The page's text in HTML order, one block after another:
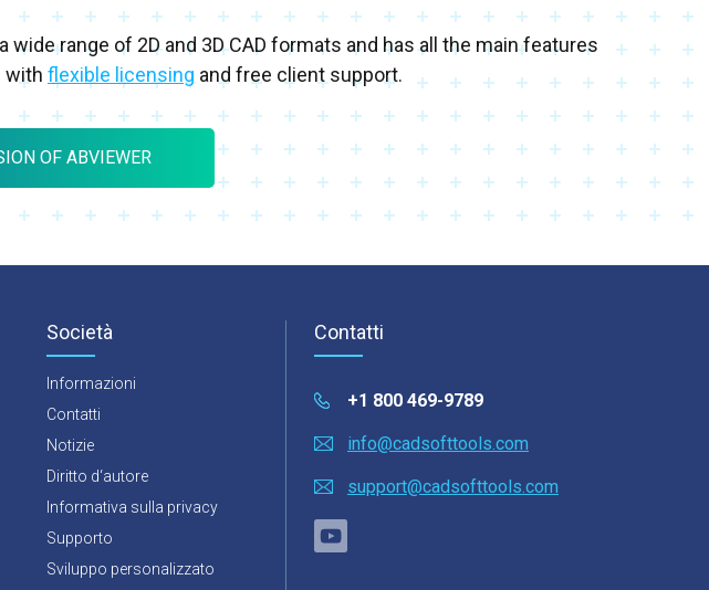
range of 2D and 3D CAD formats and has all the main features
with flexible licensing and free client support.
OF ABVIEWER
Società
Informazioni
Contatti
Notizie
Diritto d‘autore
Informativa sulla privacy
Supporto
Sviluppo personalizzato
Contatti
+1 800 469-9789
info@cadsofttools.com
support@cadsofttools.com